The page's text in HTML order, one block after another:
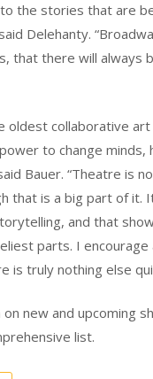
the stories that are
Delehanty.
that there will always
oldest collaborative art
to change minds,
Bauer. “Theatre is
that is a big part of it.
and that
parts. I encourage
is truly nothing else
new and upcoming
list.